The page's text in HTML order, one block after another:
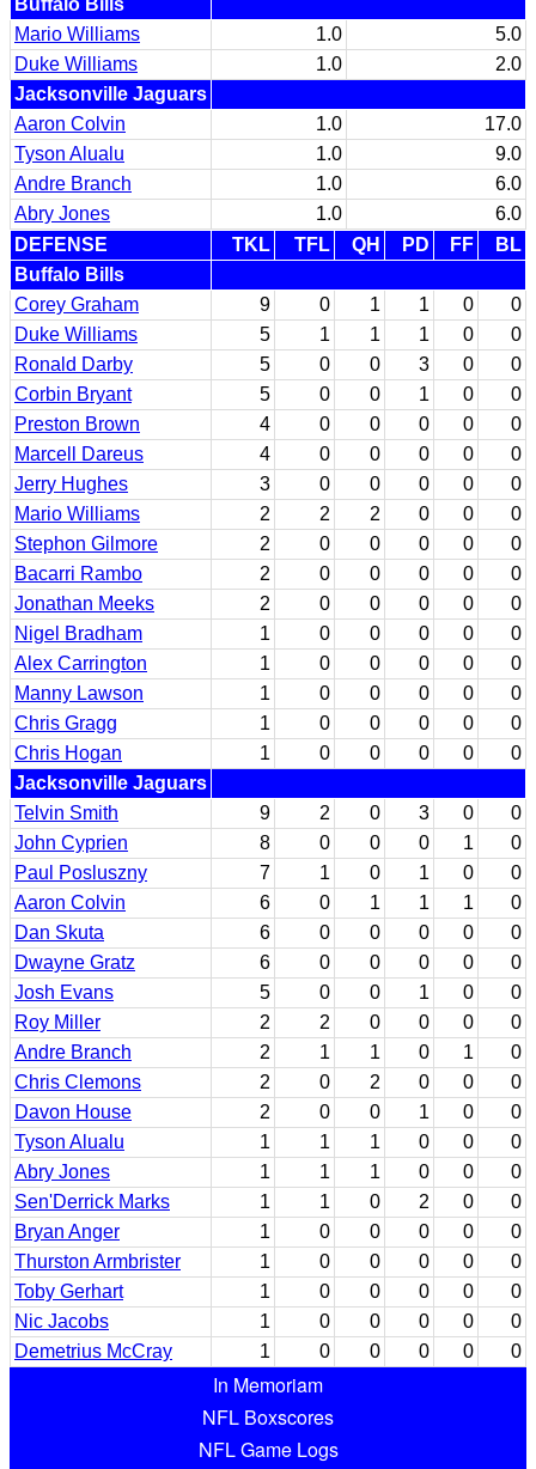
Mario Williams
1.0
5.0
Duke Williams
1.0
2.0
Jacksonville Jaguars
Aaron Colvin
1.0
17.0
Tyson Alualu
1.0
9.0
Andre Branch
1.0
6.0
Abry Jones
1.0
6.0
DEFENSE
TKL TFL QH PD FF
BL
Buffalo Bills
Corey Graham
9 0 1 1 0
0
Duke Williams
5 1 1 1 0
0
Ronald Darby
5 0 0 3 0
0
Corbin Bryant
5 0 0 1 0
0
Preston Brown
4 0 0 0 0
0
Marcell Dareus
4 0 0 0 0
0
Jerry Hughes
3 0 0 0 0
0
Mario Williams
2 2 2 0 0
0
Stephon Gilmore
2 0 0 0 0
0
Bacarri Rambo
2 0 0 0 0
0
Jonathan Meeks
2 0 0 0 0
0
Nigel Bradham
1 0 0 0 0
0
Alex Carrington
1 0 0 0 0
0
Manny Lawson
1 0 0 0 0
0
Chris Gragg
1 0 0 0 0
0
Chris Hogan
1 0 0 0 0
0
Jacksonville Jaguars
Telvin Smith
9 2 0 3 0
0
John Cyprien
8 0 0 0 1
0
Paul Posluszny
7 1 0 1 0
0
Aaron Colvin
6 0 1 1 1
0
Dan Skuta
6 0 0 0 0
0
Dwayne Gratz
6 0 0 0 0
0
Josh Evans
5 0 0 1 0
0
Roy Miller
2 2 0 0 0
0
Andre Branch
2 1 1 0 1
0
Chris Clemons
2 0 2 0 0
0
Davon House
2 0 0 1 0
0
Tyson Alualu
1 1 1 0 0
0
Abry Jones
1 1 1 0 0
0
Sen'Derrick Marks
1 1 0 2 0
0
Bryan Anger
1 0 0 0 0
0
Thurston Armbrister
1 0 0 0 0
0
Toby Gerhart
1 0 0 0 0
0
Nic Jacobs
1 0 0 0 0
0
Demetrius McCray
1 0 0 0 0 0
In Memoriam
NFL Boxscores
NFL Game Logs